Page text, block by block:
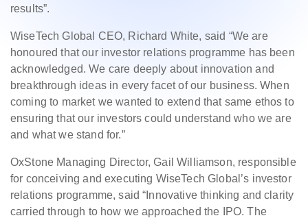
results”.
WiseTech Global CEO, Richard White, said “We are
honoured that our investor relations programme has been
acknowledged. We care deeply about innovation and
breakthrough ideas in every facet of our business. When
coming to market we wanted to extend that same ethos to
ensuring that our investors could understand who we are
and what we stand for.”
OxStone Managing Director, Gail Williamson, responsible
for conceiving and executing WiseTech Global’s investor
relations programme, said “Innovative thinking and clarity
carried through to how we approached the IPO. The